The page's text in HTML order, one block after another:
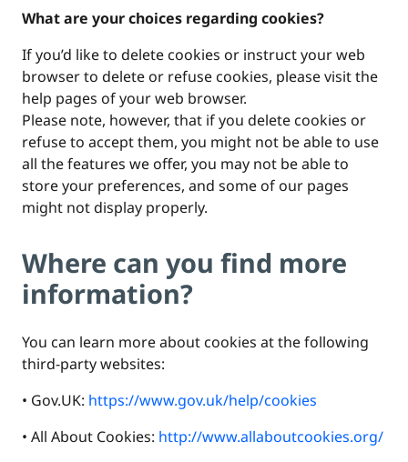
What are your choices regarding cookies?
If you’d like to delete cookies or instruct your web
browser to delete or refuse cookies, please visit the
help pages of your web browser.
Please note, however, that if you delete cookies or
refuse to accept them, you might not be able to use
all the features we offer, you may not be able to
store your preferences, and some of our pages
might not display properly.
Where can you find more
information?
You can learn more about cookies at the following
third-party websites:
• Gov.UK: https://www.gov.uk/help/cookies
• All About Cookies: http://www.allaboutcookies.org/